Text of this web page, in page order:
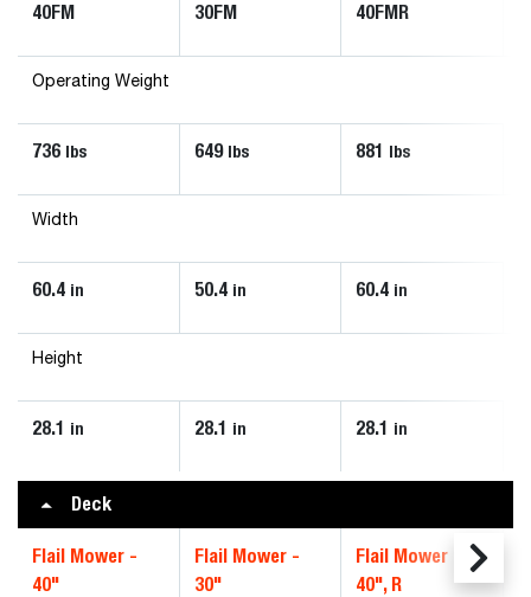
40FM
30FM
40FMR
Operating Weight
736 lbs 649 lbs 881 lbs
Width
60.4 in 50.4 in 60.4 in
Height
28.1 in 28.1 in 28.1 in
Deck
Flail Mower -
40"
Flail Mower -
30"
Flail Mower -
40", R